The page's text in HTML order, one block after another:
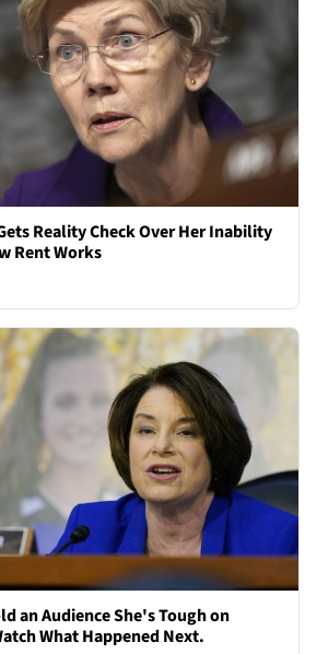
Reality Check Over Her Inability
Rent Works
an Audience She's Tough on
What Happened Next.